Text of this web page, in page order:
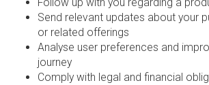
Follow up with you regarding a
Send relevant updates about your
or related offerings
Analyse user preferences and
journey
Comply with legal and financial